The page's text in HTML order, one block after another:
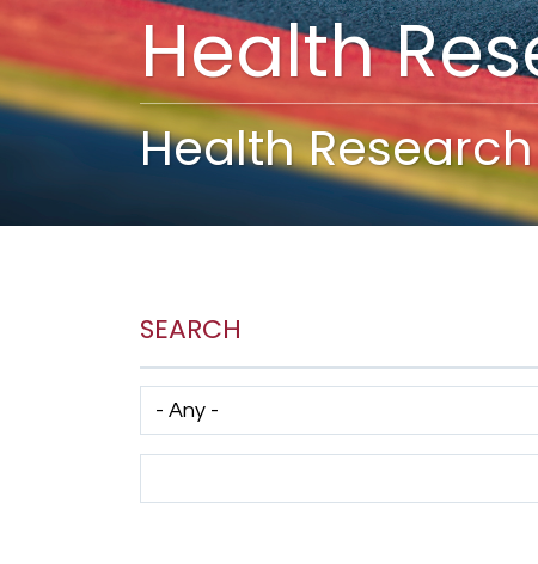
Health
Health
SEARCH
Has taxonomy terms (with depth)